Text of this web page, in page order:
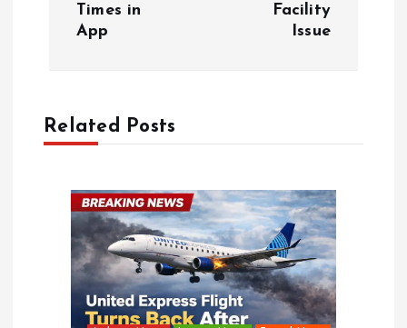
a
v
Times in
App
Facility
Issue
Related Posts